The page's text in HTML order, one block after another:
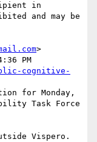
in
and may be
>
PM
cognitive-
for Monday,
Task Force
Vispero.